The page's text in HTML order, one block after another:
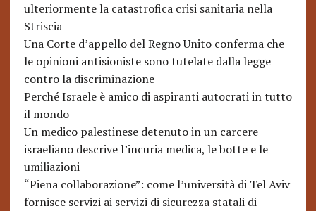
ulteriormente la catastrofica crisi sanitaria nella
Striscia
Una Corte d’appello del Regno Unito conferma che
le opinioni antisioniste sono tutelate dalla legge
contro la discriminazione
Perché Israele è amico di aspiranti autocrati in tutto
il mondo
Un medico palestinese detenuto in un carcere
israeliano descrive l’incuria medica, le botte e le
umiliazioni
“Piena collaborazione”: come l’università di Tel Aviv
fornisce servizi ai servizi di sicurezza statali di